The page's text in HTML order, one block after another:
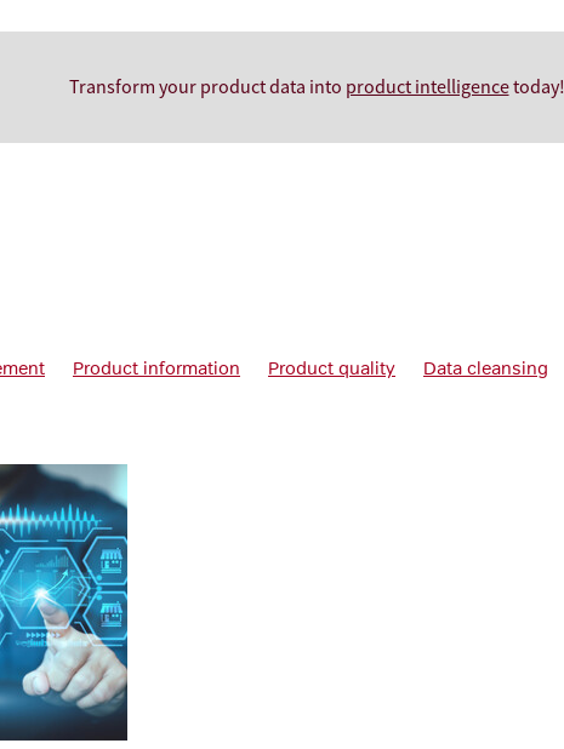
Transform your product data into product intelligencetoday!
Product information Product quality
Data cleansing
Product data management systems
What is product data management